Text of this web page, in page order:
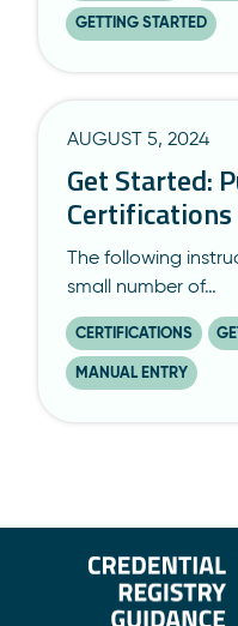
GETTING STARTED
AUGUST 5, 2024
Get Started:
The following
small number of…
CERTIFICATIONS
MANUAL ENTRY